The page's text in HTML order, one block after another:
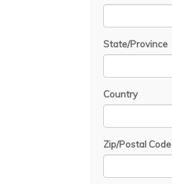
State/Province
Country
Zip/Postal Code